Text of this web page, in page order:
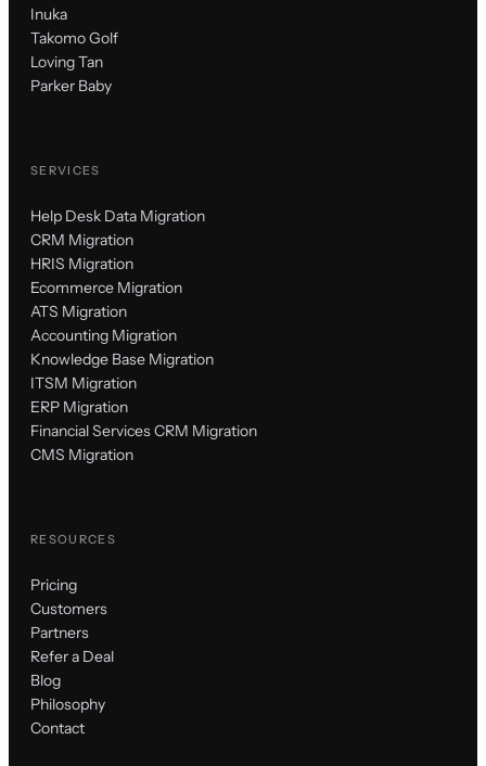
Inuka
Takomo Golf
Loving Tan
Parker Baby
SERVICES
Help Desk Data Migration
CRM Migration
HRIS Migration
Ecommerce Migration
ATS Migration
Accounting Migration
Knowledge Base Migration
ITSM Migration
ERP Migration
Financial Services CRM Migration
CMS Migration
RESOURCES
Pricing
Customers
Partners
Refer a Deal
Blog
Philosophy
Contact